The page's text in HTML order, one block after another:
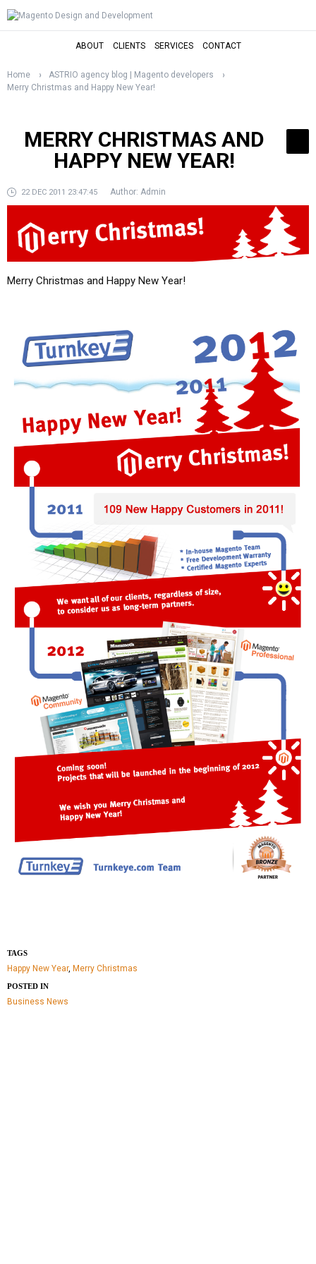
ABOUT CLIENTS SERVICES CONTACT
Home
ASTRIO agency blog | Magento developers
Merry Christmas and Happy New Year!
MERRY CHRISTMAS AND
HAPPY NEW YEAR!
22 DEC 2011 23:47:45 Author: Admin
Merry Christmas and Happy New Year!
TAGS
Happy New Year, Merry Christmas
POSTED IN
Business News